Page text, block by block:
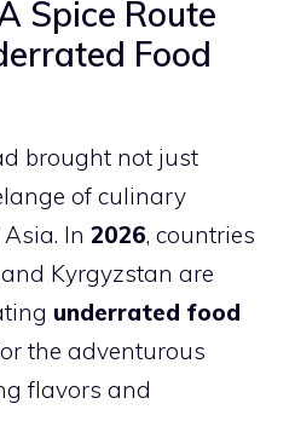
Spice Route
Food
brought not just
of culinary
In 2026, countries
Kyrgyzstan are
underrated food
the adventurous
flavors and